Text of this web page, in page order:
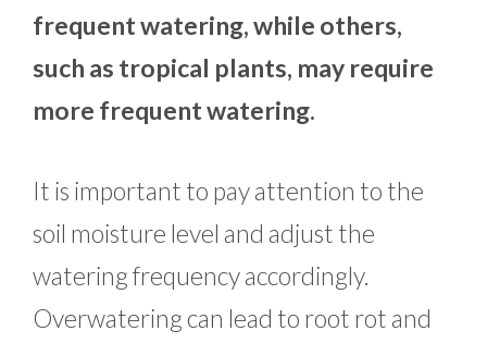
frequent watering, while others,
such as tropical plants, may require
more frequent watering.
It is important to pay attention to the
soil moisture level and adjust the
watering frequency accordingly.
Overwatering can lead to root rot and